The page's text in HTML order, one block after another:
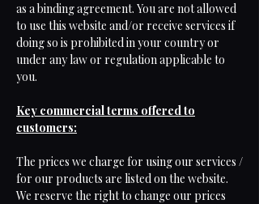
as a binding agreement. You are not allowed
to use this website and/or receive services if
doing so is prohibited in your country or
under any law or regulation applicable to
you.
Key commercial terms offered to
customers:
The prices we charge for using our services /
for our products are listed on the website.
We reserve the right to change our prices